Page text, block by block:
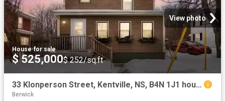
View photo
House·for sale
$ 525,000$ 252/sq.ft
33 Klonperson Street, Kentville, NS, B4N 1J1 house for sale.
Berwick